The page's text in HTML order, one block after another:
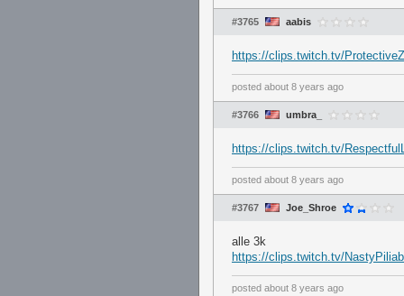
#3765 aabis
https://clips.twitch.tv/
posted about 8 years ago
#3766 umbra_
https://clips.twitch.tv/
posted about 8 years ago
#3767 Joe_Shroe
alle 3k
https://clips.twitch.tv/
posted about 8 years ago